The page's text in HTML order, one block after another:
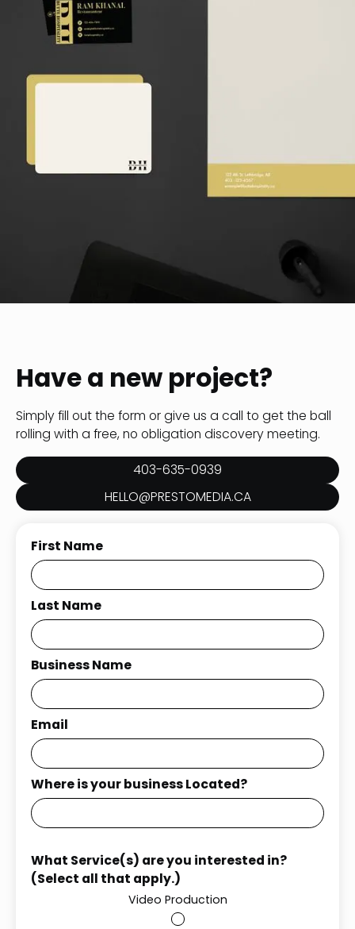
Have a new project?
Simply fill out the form or give us a call to get the ball
rolling with a free, no obligation discovery meeting.
403-635-0939
HELLO@PRESTOMEDIA.CA
First Name
Last Name
Business Name
Email
Where is your business Located?
What Service(s) are you interested in?
(Select all that apply.)
Video Production